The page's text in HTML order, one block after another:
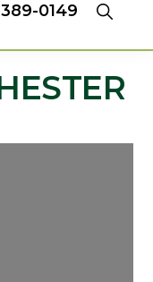
0149